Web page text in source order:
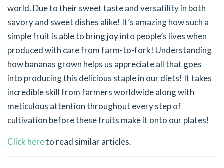
world. Due to their sweet taste and versatility in both
savory and sweet dishes alike! It’s amazing how such a
simple fruit is able to bring joy into people’s lives when
produced with care from farm-to-fork! Understanding
how bananas grown helps us appreciate all that goes
into producing this delicious staple in our diets! It takes
incredible skill from farmers worldwide along with
meticulous attention throughout every step of
cultivation before these fruits make it onto our plates!
Click hereto read similar articles.